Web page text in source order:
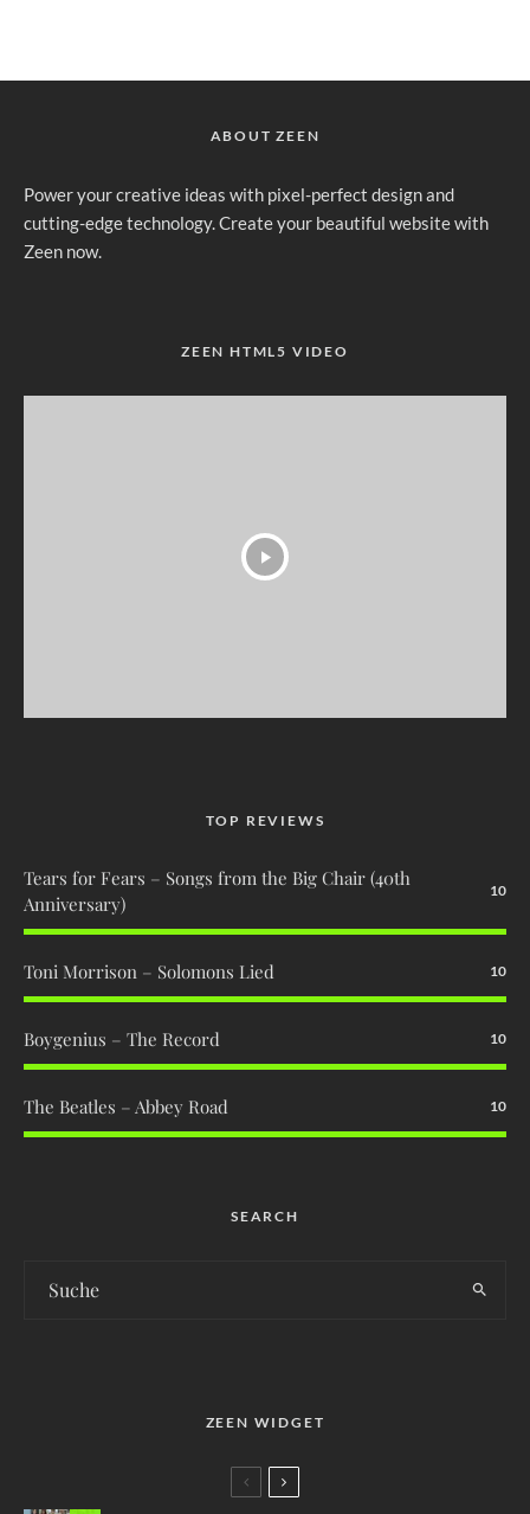
ABOUT ZEEN
Power your creative ideas with pixel-perfect design and
cutting-edge technology. Create your beautiful website with
Zeen now.
ZEEN HTML5 VIDEO
TOP REVIEWS
Tears for Fears – Songs from the Big Chair (40th
Anniversary)
10
Toni Morrison – Solomons Lied 10
Boygenius – The Record 10
The Beatles – Abbey Road 10
SEARCH
ZEEN WIDGET